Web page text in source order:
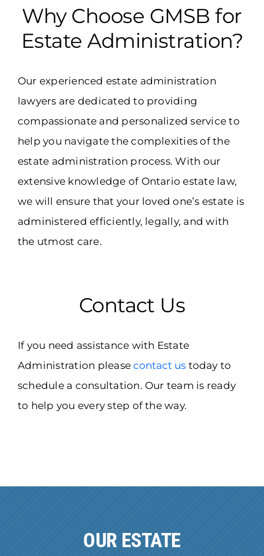
Why Choose GMSB for
Estate Administration?
Our experienced estate administration
lawyers are dedicated to providing
compassionate and personalized service to
help you navigate the complexities of the
estate administration process. With our
extensive knowledge of Ontario estate law,
we will ensure that your loved one’s estate is
administered efficiently, legally, and with
the utmost care.
Contact Us
If you need assistance with Estate
Administration pleasecontact us today to
schedule a consultation. Our team is ready
to help you every step of the way.
OUR ESTATE